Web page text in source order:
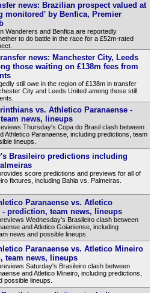
news: Brazilian prospect valued at
monitored' by Benfica, Premier
Wanderers and Benfica are reportedly
to do battle in the race for a £52m-rated
news: Manchester City, Leeds
those waiting on £138m fees from
still owe in the region of £138m in transfer
City and Leeds United among those still
vs. Athletico Paranaense -
news, lineups
Thursday's Copa do Brasil clash between
Athletico Paranaense, including predictions, team
lineups.
Brasileiro predictions including
score predictions and previews for all of
fixtures, including Bahia vs. Palmeiras.
Paranaense vs. Atletico
- prediction, team news, lineups
Wednesday's Brasileiro clash between
and Atletico Goianiense, including
news and possible lineups.
Paranaense vs. Atletico Mineiro
team news, lineups
Saturday's Brasileiro clash between
and Atletico Mineiro, including predictions,
possible lineups.